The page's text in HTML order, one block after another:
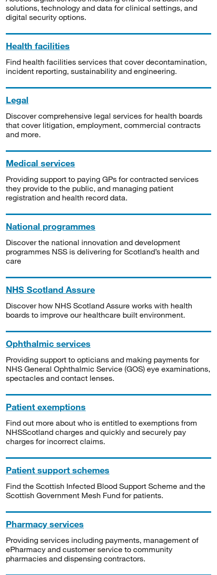
solutions, technology and data for clinical settings, and
digital security options.
Health facilities
Find health facilities services that cover decontamination,
incident reporting, sustainability and engineering.
Legal
Discover comprehensive legal services for health boards
that cover litigation, employment, commercial contracts
and more.
Medical services
Providing support to paying GPs for contracted services
they provide to the public, and managing patient
registration and health record data.
National programmes
Discover the national innovation and development
programmes NSS is delivering for Scotland’s health and
care
NHS Scotland Assure
Discover how NHS Scotland Assure works with health
boards to improve our healthcare built environment.
Ophthalmic services
Providing support to opticians and making payments for
NHS General Ophthalmic Service (GOS) eye examinations,
spectacles and contact lenses.
Patient exemptions
Find out more about who is entitled to exemptions from
NHSScotland charges and quickly and securely pay
charges for incorrect claims.
Patient support schemes
Find the Scottish Infected Blood Support Scheme and the
Scottish Government Mesh Fund for patients.
Pharmacy services
Providing services including payments, management of
ePharmacy and customer service to community
pharmacies and dispensing contractors.